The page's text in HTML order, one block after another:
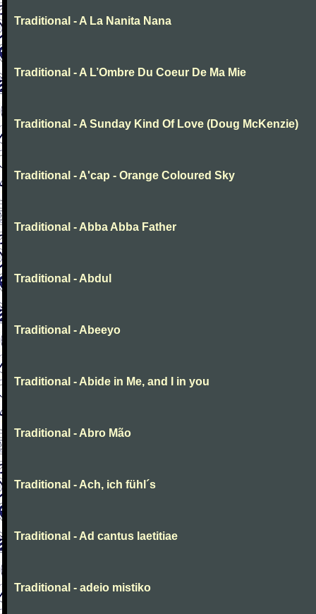
Traditional - A La Nanita Nana
Traditional - A L’Ombre Du Coeur De Ma Mie
Traditional - A Sunday Kind Of Love (Doug McKenzie)
Traditional - A'cap - Orange Coloured Sky
Traditional - Abba Abba Father
Traditional - Abdul
Traditional - Abeeyo
Traditional - Abide in Me, and I in you
Traditional - Abro Mão
Traditional - Ach, ich fühl´s
Traditional - Ad cantus laetitiae
Traditional - adeio mistiko